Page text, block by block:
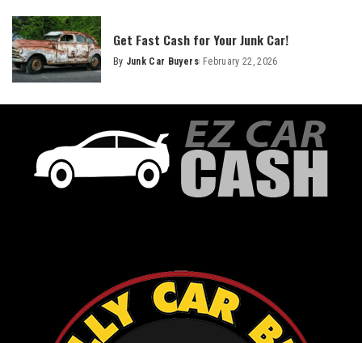
Get Fast Cash for Your Junk Car!
By Junk Car Buyers February 22, 2026